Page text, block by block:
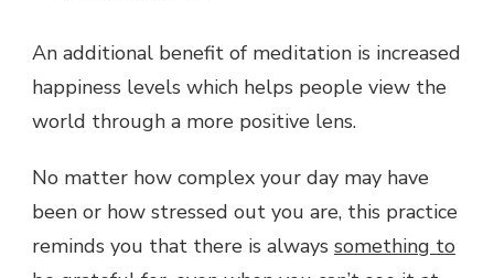
An additional benefit of meditation is increased
happiness levels which helps people view the
world through a more positive lens.
No matter how complex your day may have
been or how stressed out you are, this practice
reminds you that there is always something to